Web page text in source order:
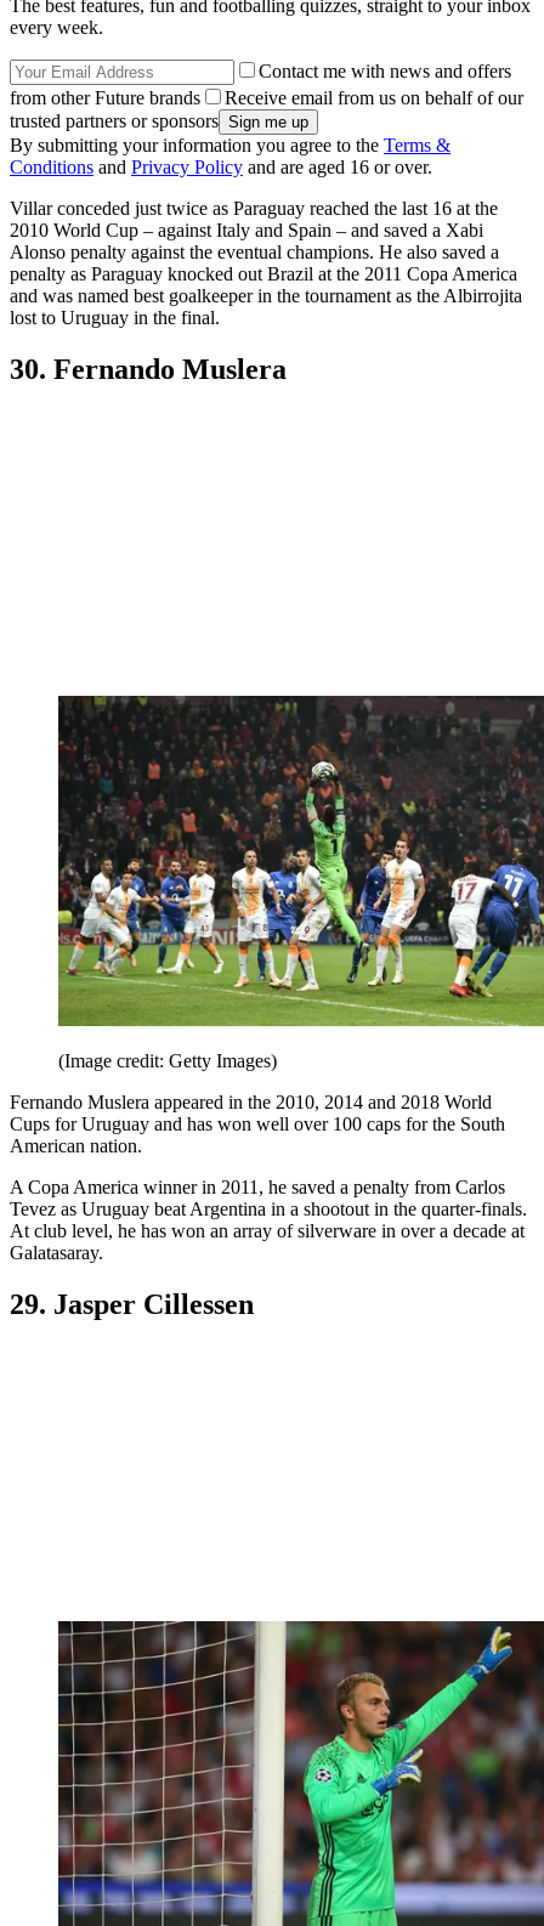
The best features, fun and footballing quizzes, straight to your inbox
every week.
Contact me with news and offers
from other Future brands
Receive email from us on behalf of our
trusted partners or sponsors
By submitting your information you agree to the Terms &
Conditions and Privacy Policy and are aged 16 or over.
Villar conceded just twice as Paraguay reached the last 16 at the
2010 World Cup – against Italy and Spain – and saved a Xabi
Alonso penalty against the eventual champions. He also saved a
penalty as Paraguay knocked out Brazil at the 2011 Copa America
and was named best goalkeeper in the tournament as the Albirrojita
lost to Uruguay in the final.
30. Fernando Muslera
(Image credit: Getty Images)
Fernando Muslera appeared in the 2010, 2014 and 2018 World
Cups for Uruguay and has won well over 100 caps for the South
American nation.
A Copa America winner in 2011, he saved a penalty from Carlos
Tevez as Uruguay beat Argentina in a shootout in the quarter-finals.
At club level, he has won an array of silverware in over a decade at
Galatasaray.
29. Jasper Cillessen